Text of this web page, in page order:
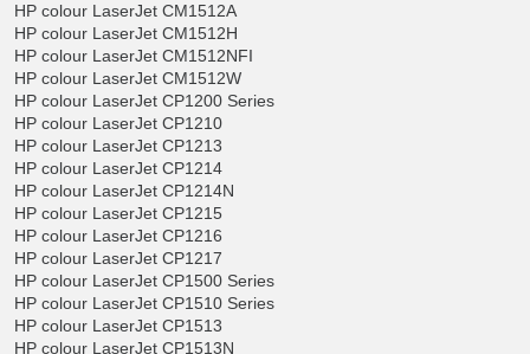
HP colour LaserJet CM1512A
HP colour LaserJet CM1512H
HP colour LaserJet CM1512NFI
HP colour LaserJet CM1512W
HP colour LaserJet CP1200 Series
HP colour LaserJet CP1210
HP colour LaserJet CP1213
HP colour LaserJet CP1214
HP colour LaserJet CP1214N
HP colour LaserJet CP1215
HP colour LaserJet CP1216
HP colour LaserJet CP1217
HP colour LaserJet CP1500 Series
HP colour LaserJet CP1510 Series
HP colour LaserJet CP1513
HP colour LaserJet CP1513N